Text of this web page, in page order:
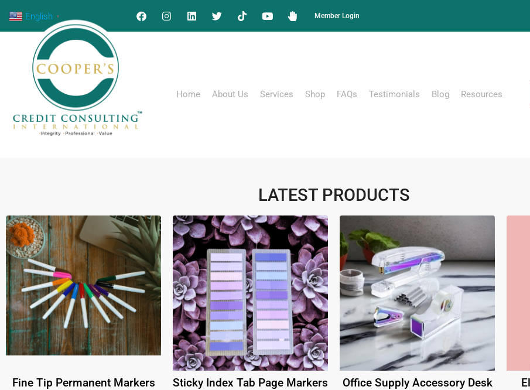
Member Login
Home About Us Services Shop FAQs Testimonials Blog Resources
LATEST PRODUCTS
Fine Tip Permanent Markers
Sticky Index Tab Page Markers
Office Supply Accessory Desk
English ▼